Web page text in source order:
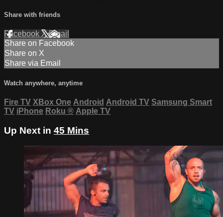
Share with friends
Facebook XEmail
Share on Facebook
Share on X
Share via Email
Watch anywhere, anytime
Fire TV XBox One Android Android TV Samsung Smart
TV iPhone Roku ® Apple TV
Up Next in 45 Mins